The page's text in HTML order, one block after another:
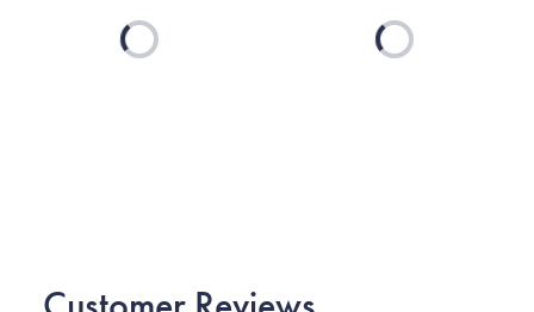
Loading... Loading...